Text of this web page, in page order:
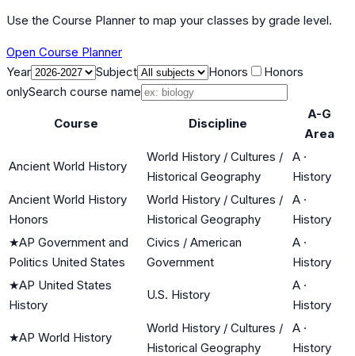
Use the Course Planner to map your classes by grade level.
Open Course Planner
Year
Subject Honors
Honors
onlySearch course name
Course Discipline
A-G
Area
Ancient World History
World History / Cultures /
Historical Geography
A ·
History
Ancient World History
Honors
World History / Cultures /
Historical Geography
A ·
History
★AP Government and
Politics United States
Civics / American
Government
A ·
History
★AP United States
History
U.S. History
A ·
History
★AP World History
World History / Cultures /
Historical Geography
A ·
History